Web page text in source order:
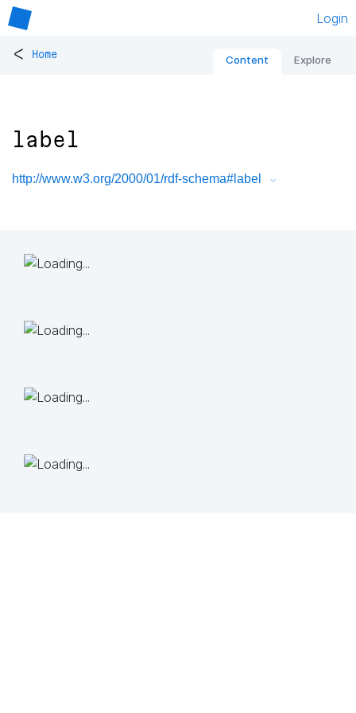
Login
< Home Content Explore
label
http://www.w3.org/2000/01/rdf-schema#label